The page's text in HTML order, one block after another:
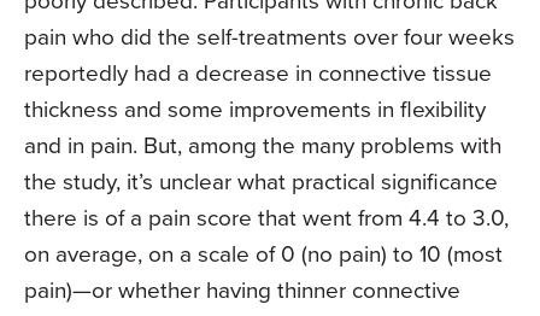
pain who did the self-treatments over four weeks
reportedly had a decrease in connective tissue
thickness and some improvements in flexibility
and in pain. But, among the many problems with
the study, it’s unclear what practical significance
there is of a pain score that went from 4.4 to 3.0,
on average, on a scale of 0 (no pain) to 10 (most
pain)—or whether having thinner connective